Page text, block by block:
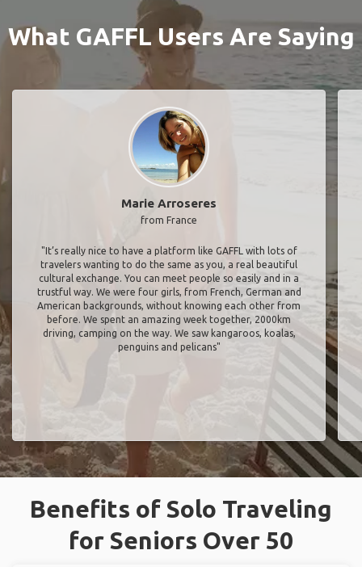
What GAFFL Users Are Saying
Marie Arroseres
from France
"It’s really nice to have a platform like GAFFL with lots of
travelers wanting to do the same as you, a real beautiful
cultural exchange. You can meet people so easily and in a
trustful way. We were four girls, from French, German and
American backgrounds, without knowing each other from
before. We spent an amazing week together, 2000km
driving, camping on the way. We saw kangaroos, koalas,
penguins and pelicans"
Benefits of Solo Traveling
for Seniors Over 50